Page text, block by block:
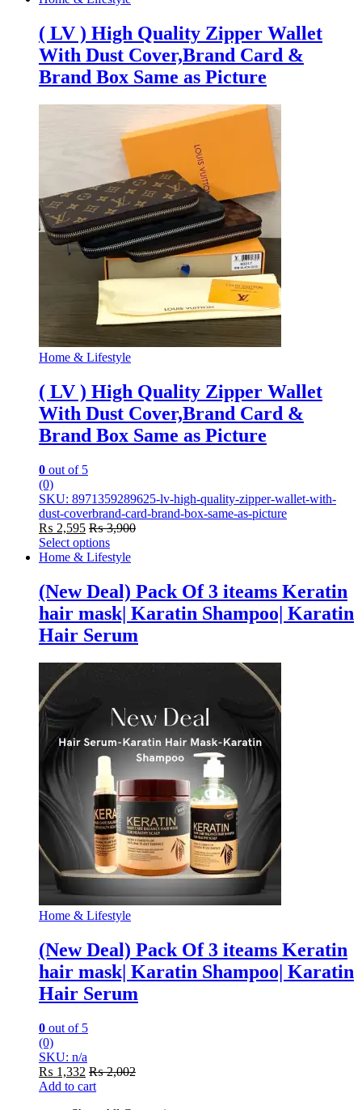
( LV ) High Quality Zipper Wallet
With Dust Cover,Brand Card &
Brand Box Same as Picture
Home & Lifestyle
( LV ) High Quality Zipper Wallet
With Dust Cover,Brand Card &
Brand Box Same as Picture
0 out of 5
(0)
SKU: 8971359289625-lv-high-quality-zipper-wallet-with-
dust-coverbrand-card-brand-box-same-as-picture
₨ 2,595 ₨3,900
Select options
This
has
multiple
variants.
The
options
chosen
on
the
product
page
Home & Lifestyle
(New Deal) Pack Of 3 iteams Keratin
hair mask| Karatin Shampoo| Karatin
Hair Serum
Home & Lifestyle
(New Deal) Pack Of 3 iteams Keratin
hair mask| Karatin Shampoo| Karatin
Hair Serum
0 out of 5
(0)
SKU: n/a
₨ 1,332 ₨2,002
Add to cart